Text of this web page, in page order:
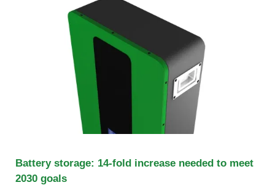
Battery storage: 14-fold increase needed to meet
2030 goals